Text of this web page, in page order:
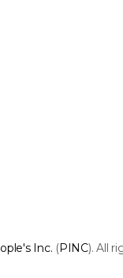
Inc. (PINC). All